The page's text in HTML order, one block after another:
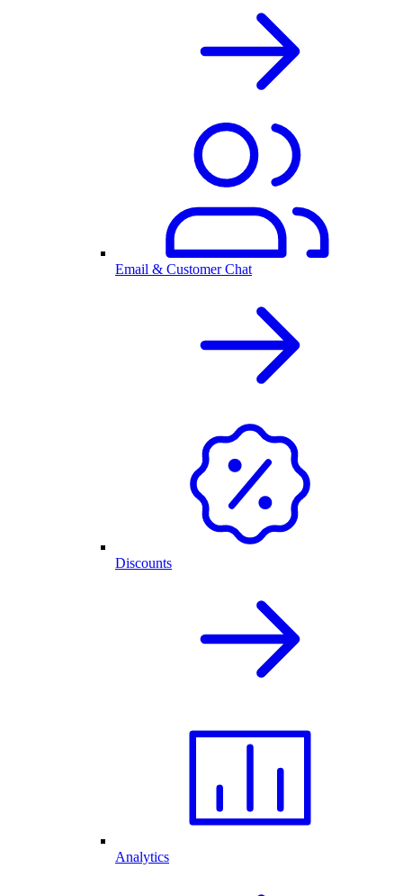
Email & Customer Chat
Discounts
Analytics